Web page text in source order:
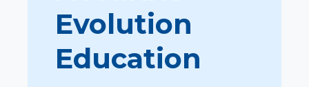
Evolution
Education